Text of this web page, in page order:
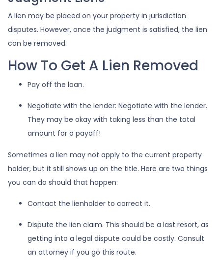
A lien may be placed on your property in jurisdiction
disputes. However, once the judgment is satisfied, the lien
can be removed.
How To Get A Lien Removed
Pay off the loan.
Negotiate with the lender: Negotiate with the lender.
They may be okay with taking less than the total
amount for a payoff!
Sometimes a lien may not apply to the current property
holder, but it still shows up on the title. Here are two things
you can do should that happen:
Contact the lienholder to correct it.
Dispute the lien claim. This should be a last resort, as
getting into a legal dispute could be costly. Consult
an attorney if you go this route.